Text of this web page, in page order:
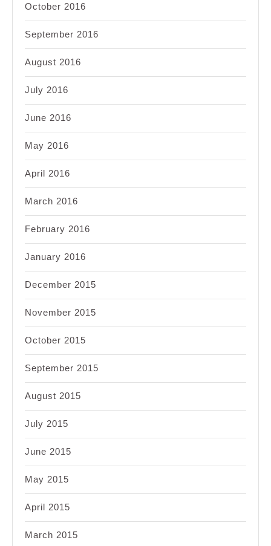
October 2016
September 2016
August 2016
July 2016
June 2016
May 2016
April 2016
March 2016
February 2016
January 2016
December 2015
November 2015
October 2015
September 2015
August 2015
July 2015
June 2015
May 2015
April 2015
March 2015